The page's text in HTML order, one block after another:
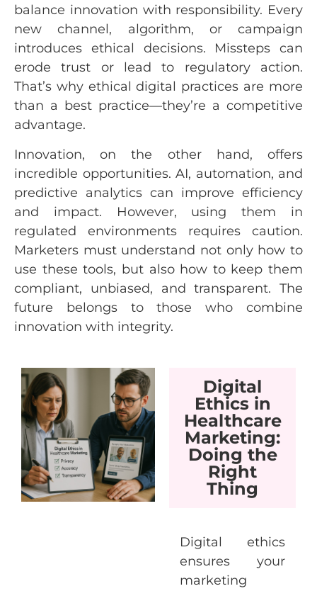
balance innovation with responsibility. Every
new channel, algorithm, or campaign
introduces ethical decisions. Missteps can
erode trust or lead to regulatory action.
That’s why ethical digital practices are more
than a best practice—they’re a competitive
advantage.
Innovation, on the other hand, offers
incredible opportunities. AI, automation, and
predictive analytics can improve efficiency
and impact. However, using them in
regulated environments requires caution.
Marketers must understand not only how to
use these tools, but also how to keep them
compliant, unbiased, and transparent. The
future belongs to those who combine
innovation with integrity.
Digital
Ethics in
Healthcare
Marketing:
Doing the
Right
Thing
Digital ethics
ensures your
marketing